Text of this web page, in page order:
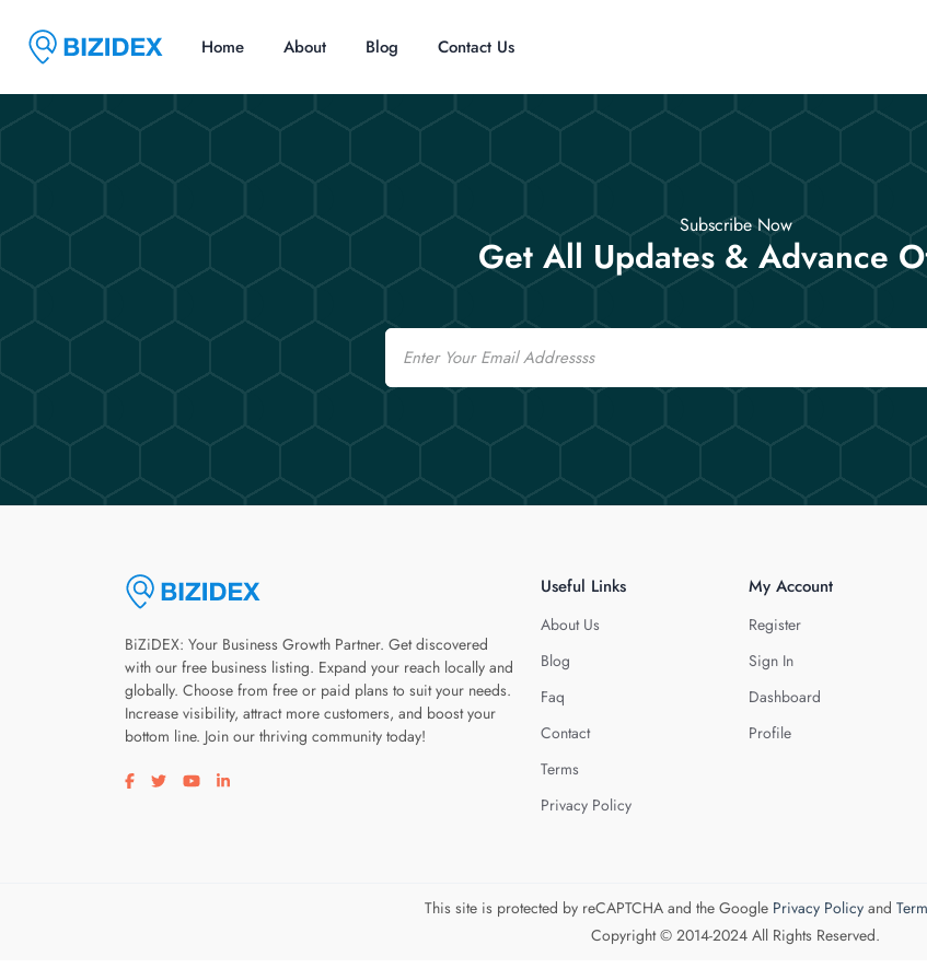
Home About Blog Contact Us
Subscribe Now
Get All Updates & Advance
Email
BiZiDEX: Your Business Growth Partner. Get discovered
with our free business listing. Expand your reach locally and
globally. Choose from free or paid plans to suit your needs.
Increase visibility, attract more customers, and boost your
bottom line. Join our thriving community today!
Visit our facebook page
Visit our twitter page
Visit our youtube page
Visit our linkedin page
Useful Links
About Us
Blog
Faq
Contact
Terms
Privacy Policy
My Account
Register
Sign In
Dashboard
Profile
This site is protected by reCAPTCHA and the Google Privacy Policyand
Copyright © 2014-2024 All Rights Reserved.